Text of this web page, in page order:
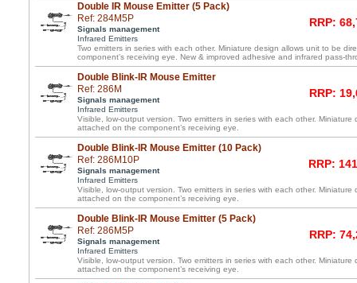
Double IR Mouse Emitter (5 Pack)
Ref: 284M5P
Signals management
Infrared Emitters
RRP:
Two emitters in series with each other. Miniature design allows unit to be
component’s receiving eye. New & improved adhesive and infrared pass-
Double Blink-IR Mouse Emitter
Ref: 286M
Signals management
Infrared Emitters
RRP:
Visible, low-output version. Two emitters in series with each other.
attached on the component’s receiving eye.
Double Blink-IR Mouse Emitter (10 Pack)
Ref: 286M10P
Signals management
Infrared Emitters
RRP:
Visible, low-output version. Two emitters in series with each other.
attached on the component’s receiving eye.
Double Blink-IR Mouse Emitter (5 Pack)
Ref: 286M5P
Signals management
Infrared Emitters
RRP:
Visible, low-output version. Two emitters in series with each other.
attached on the component’s receiving eye.